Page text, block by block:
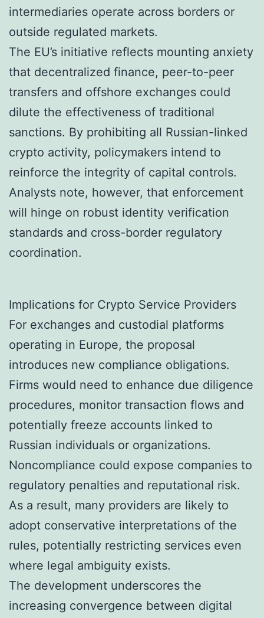
intermediaries operate across borders or
outside regulated markets.
The EU’s initiative reflects mounting anxiety
that decentralized finance, peer-to-peer
transfers and offshore exchanges could
dilute the effectiveness of traditional
sanctions. By prohibiting all Russian-linked
crypto activity, policymakers intend to
reinforce the integrity of capital controls.
Analysts note, however, that enforcement
will hinge on robust identity verification
standards and cross-border regulatory
coordination.
Implications for Crypto Service Providers
For exchanges and custodial platforms
operating in Europe, the proposal
introduces new compliance obligations.
Firms would need to enhance due diligence
procedures, monitor transaction flows and
potentially freeze accounts linked to
Russian individuals or organizations.
Noncompliance could expose companies to
regulatory penalties and reputational risk.
As a result, many providers are likely to
adopt conservative interpretations of the
rules, potentially restricting services even
where legal ambiguity exists.
The development underscores the
increasing convergence between digital